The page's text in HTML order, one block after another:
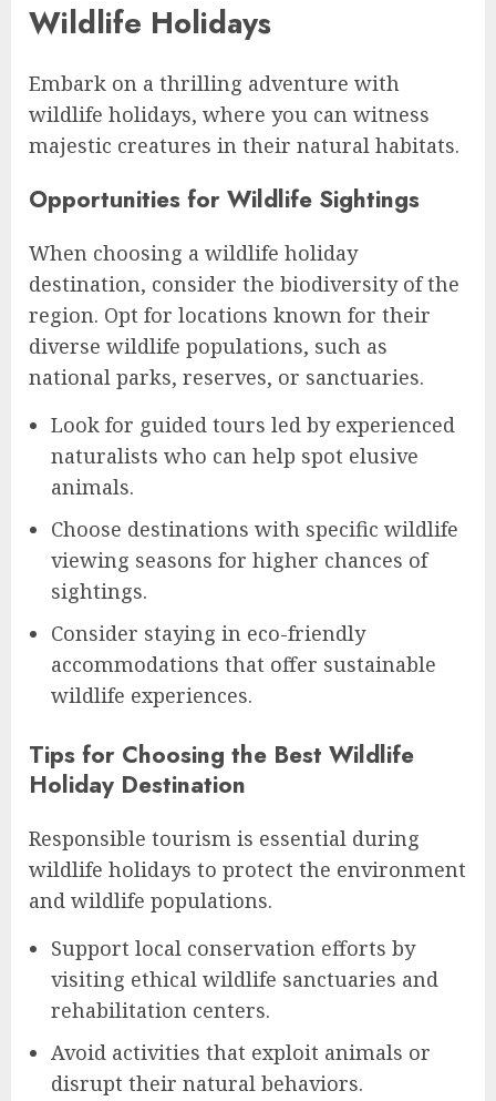
Wildlife Holidays
Embark on a thrilling adventure with
wildlife holidays, where you can witness
majestic creatures in their natural habitats.
Opportunities for Wildlife Sightings
When choosing a wildlife holiday
destination, consider the biodiversity of the
region. Opt for locations known for their
diverse wildlife populations, such as
national parks, reserves, or sanctuaries.
Look for guided tours led by experienced
naturalists who can help spot elusive
animals.
Choose destinations with specific wildlife
viewing seasons for higher chances of
sightings.
Consider staying in eco-friendly
accommodations that offer sustainable
wildlife experiences.
Tips for Choosing the Best Wildlife
Holiday Destination
Responsible tourism is essential during
wildlife holidays to protect the environment
and wildlife populations.
Support local conservation efforts by
visiting ethical wildlife sanctuaries and
rehabilitation centers.
Avoid activities that exploit animals or
disrupt their natural behaviors.